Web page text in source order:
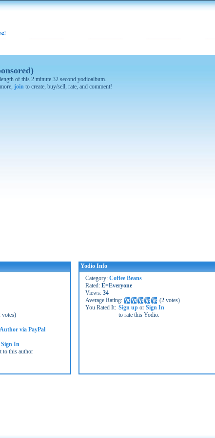
of this 2 minute 32 second yodioalbum.
join to create, buy/sell, rate, and comment!
votes)
via PayPal
Sign In
to this author
Yodio Info
Category: Coffee Beans
Rated: E=Everyone
Views: 34
Average Rating:
(2 votes)
You Rated It: Sign up or Sign In
to rate this Yodio.